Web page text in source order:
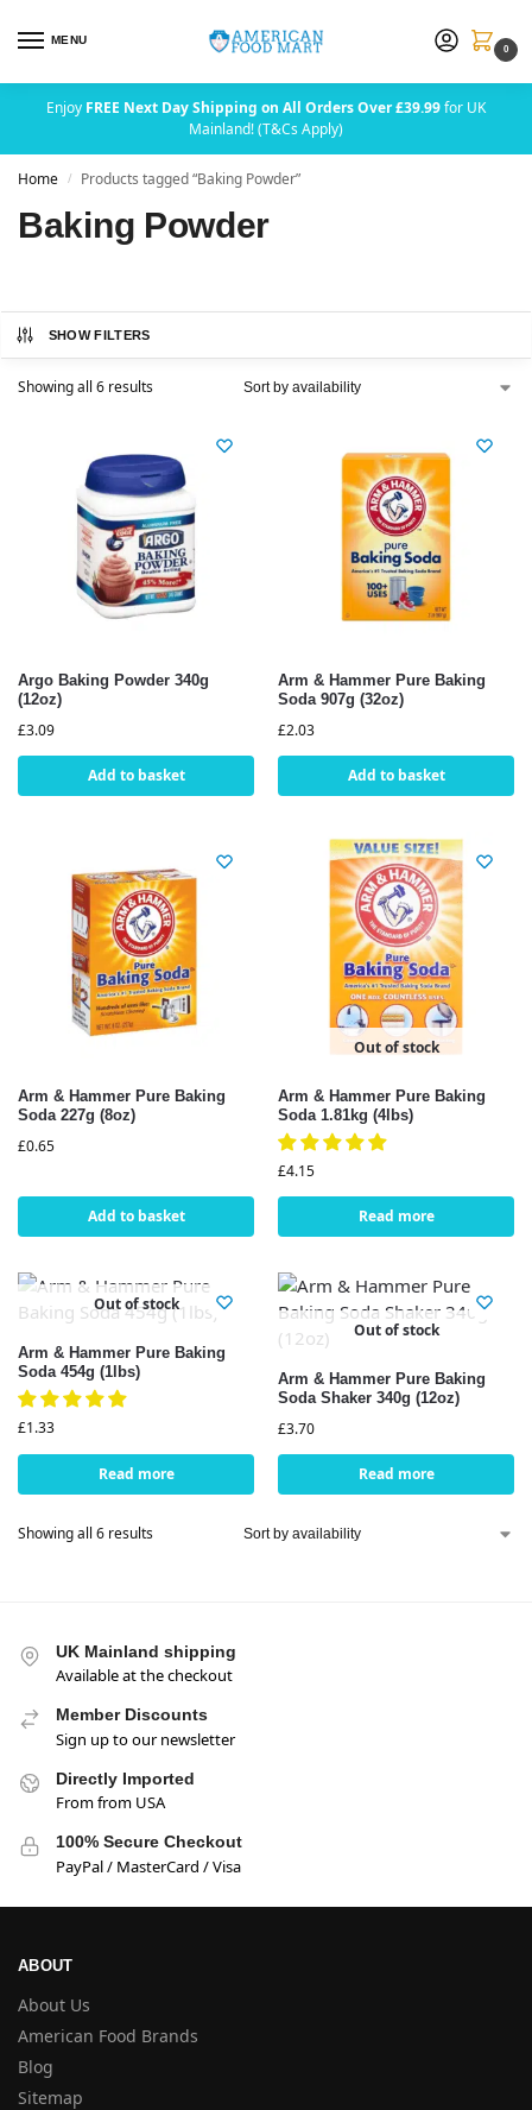
MENU
0
Enjoy FREE Next Day Shipping on All Orders Over £39.99for UK
Mainland! (T&Cs Apply)
Home / Products tagged “Baking Powder”
Baking Powder
SHOW FILTERS
Showing all 6 results
Argo Baking Powder 340g
(12oz)
£3.09
Add to basket
Arm & Hammer Pure Baking
Soda 907g (32oz)
£2.03
Add to basket
Arm & Hammer Pure Baking
Soda 227g (8oz)
£0.65
Add to basket
Out of stock
Arm & Hammer Pure Baking
Soda 1.81kg (4lbs)
£4.15
Read more
Out of stock
Arm & Hammer Pure Baking
Soda 454g (1lbs)
£1.33
Read more
Out of stock
Arm & Hammer Pure Baking
Soda Shaker 340g (12oz)
£3.70
Read more
Showing all 6 results
UK Mainland shipping
Available at the checkout
Member Discounts
Sign up to our newsletter
Directly Imported
From from USA
100% Secure Checkout
PayPal / MasterCard / Visa
ABOUT
About Us
American Food Brands
Blog
Sitemap